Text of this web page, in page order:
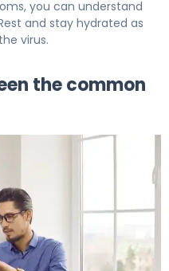
you can understand
and stay hydrated as
virus.
the common